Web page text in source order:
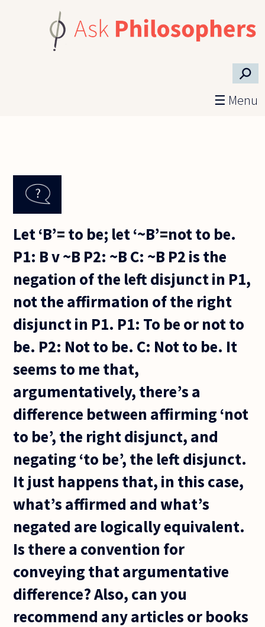
⚲
☰ Menu
Let ‘B’= to be; let ‘~B’=not to be.
P1: B v ~B P2: ~B C: ~B P2 is the
negation of the left disjunct in P1,
not the affirmation of the right
disjunct in P1. P1: To be or not to
be. P2: Not to be. C: Not to be. It
seems to me that,
argumentatively, there’s a
difference between affirming ‘not
to be’, the right disjunct, and
negating ‘to be’, the left disjunct.
It just happens that, in this case,
what’s affirmed and what’s
negated are logically equivalent.
Is there a convention for
conveying that argumentative
difference? Also, can you
recommend any articles or books